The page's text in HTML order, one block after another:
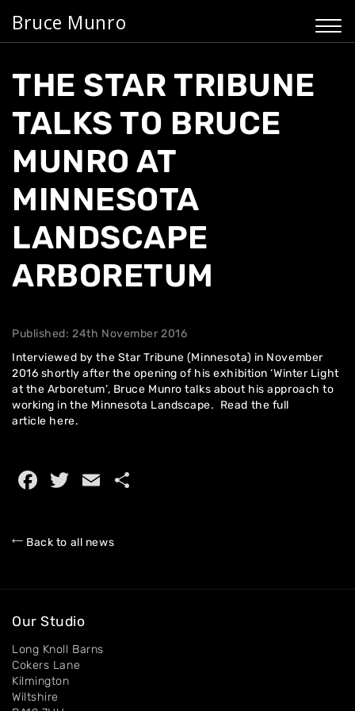
Bruce Munro
THE STAR TRIBUNE
TALKS TO BRUCE
MUNRO AT
MINNESOTA
LANDSCAPE
ARBORETUM
Published: 24th November 2016
Interviewed by the Star Tribune (Minnesota) in November
2016 shortly after the opening of his exhibition ‘Winter Light
at the Arboretum’, Bruce Munro talks about his approach to
working in the Minnesota Landscape. Read the full
article here.
Facebook
Twitter
Email
Back to all news
Our Studio
Long Knoll Barns
Cokers Lane
Kilmington
Wiltshire
Home